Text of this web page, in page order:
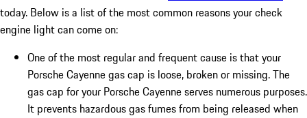
today. Below is a list of the most common reasons your check
engine light can come on:
One of the most regular and frequent cause is that your
Porsche Cayenne gas cap is loose, broken or missing. The
gas cap for your Porsche Cayenne serves numerous purposes.
It prevents hazardous gas fumes from being released when